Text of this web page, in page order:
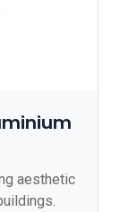
aesthetic